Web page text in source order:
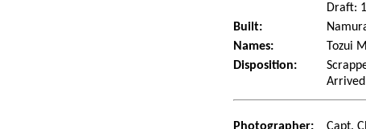
Draft:
Built:
Names:
Tozui
Disposition: